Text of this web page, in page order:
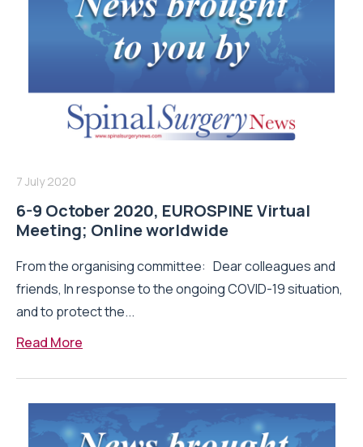
7 July 2020
6-9 October 2020, EUROSPINE Virtual
Meeting; Online worldwide
From the organising committee: Dear colleagues and
friends, In response to the ongoing COVID-19 situation,
and to protect the...
Read More